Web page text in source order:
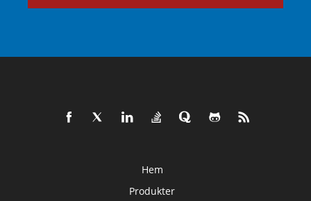
Hem
Produkter